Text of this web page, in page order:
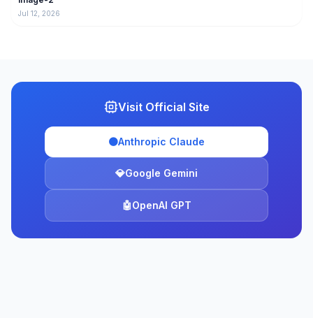
Jul 12, 2026
Visit Official Site
🟠Anthropic Claude
💎Google Gemini
🤖OpenAI GPT